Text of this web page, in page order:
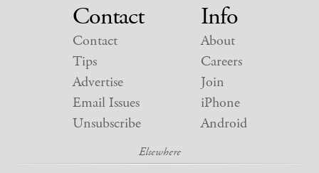
Contact
Contact
Tips
Advertise
Email Issues
Unsubscribe
Info
About
Careers
Join
iPhone
Android